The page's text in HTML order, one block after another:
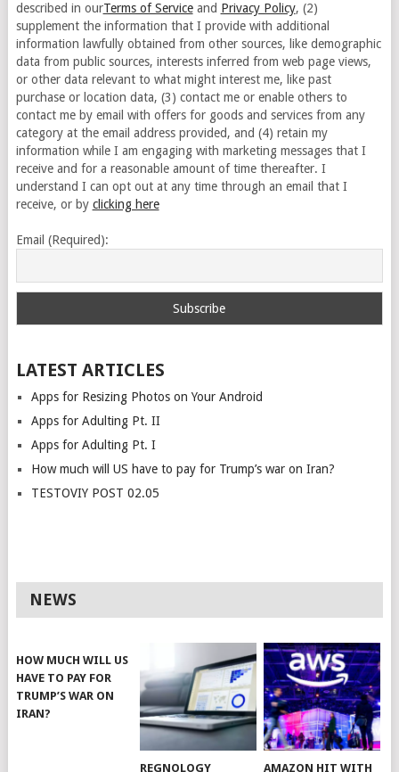
described in ourTerms of Serviceand Privacy Policy, (2)
supplement the information that I provide with additional
information lawfully obtained from other sources, like demographic
data from public sources, interests inferred from web page views,
or other data relevant to what might interest me, like past
purchase or location data, (3) contact me or enable others to
contact me by email with offers for goods and services from any
category at the email address provided, and (4) retain my
information while I am engaging with marketing messages that I
receive and for a reasonable amount of time thereafter. I
understand I can opt out at any time through an email that I
receive, or by clicking here
Email (Required):
LATEST ARTICLES
Apps for Resizing Photos on Your Android
Apps for Adulting Pt. II
Apps for Adulting Pt. I
How much will US have to pay for Trump’s war on Iran?
TESTOVIY POST 02.05
NEWS
HOW MUCH WILL US
HAVE TO PAY FOR
TRUMP’S WAR ON
IRAN?
REGNOLOGY AMAZON HIT WITH